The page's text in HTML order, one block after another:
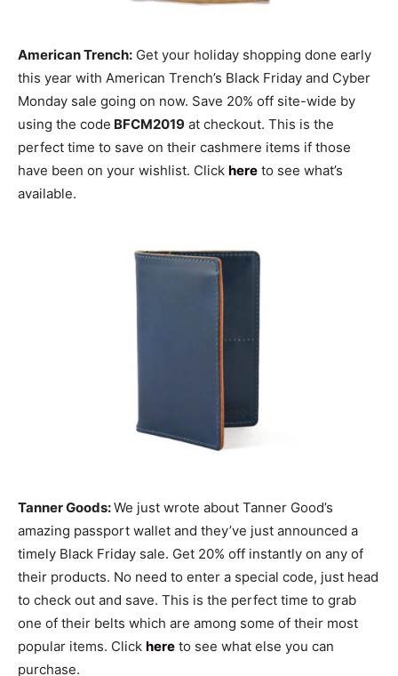
American Trench: Get your holiday shopping done early
this year with American Trench’s Black Friday and Cyber
Monday sale going on now. Save 20% off site-wide by
using the code BFCM2019 at checkout. This is the
perfect time to save on their cashmere items if those
have been on your wishlist. Click here to see what’s
available.
Tanner Goods:We just wrote about Tanner Good’s
amazing passport wallet and they’ve just announced a
timely Black Friday sale. Get 20% off instantly on any of
their products. No need to enter a special code, just head
to check out and save. This is the perfect time to grab
one of their belts which are among some of their most
popular items. Click here to see what else you can
purchase.